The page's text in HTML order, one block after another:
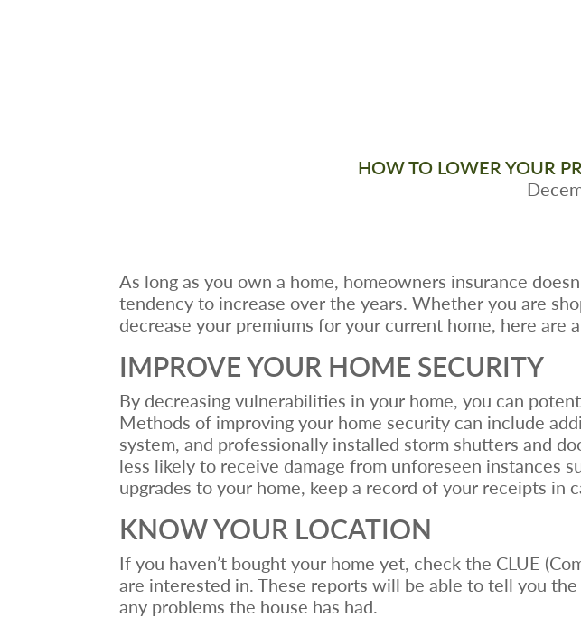
HOW TO LOWER YOUR
As long as you own a home, homeowners insurance
tendency to increase over the years. Whether you are
decrease your premiums for your current home, here
IMPROVE YOUR HOME SECURITY
By decreasing vulnerabilities in your home, you can
Methods of improving your home security can include
system, and professionally installed storm shutters and
less likely to receive damage from unforeseen instances
upgrades to your home, keep a record of your receipts
KNOW YOUR LOCATION
If you haven’t bought your home yet, check the CLUE
are interested in. These reports will be able to tell you
any problems the house has had.